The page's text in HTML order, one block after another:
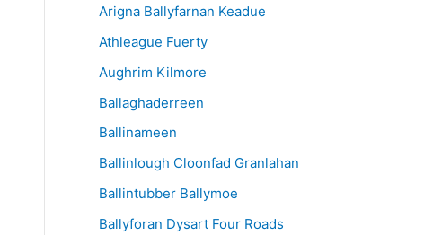
e
Arigna Ballyfarnan Keadue
Athleague Fuerty
Aughrim Kilmore
Ballaghaderreen
Ballinameen
Ballinlough Cloonfad Granlahan
Ballintubber Ballymoe
Ballyforan Dysart Four Roads